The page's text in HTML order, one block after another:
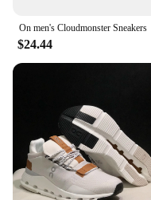
On men's Cloudmonster Sneakers
$24.44